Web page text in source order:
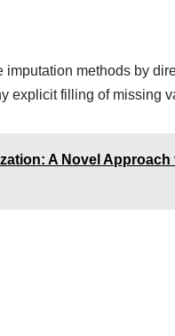
methods by
explicit filling of missing
A Novel Approach